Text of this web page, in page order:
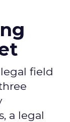
field
a legal